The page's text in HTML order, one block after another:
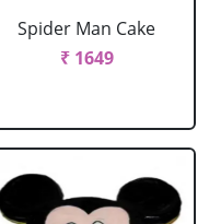
Spider Man Cake
₹ 1649